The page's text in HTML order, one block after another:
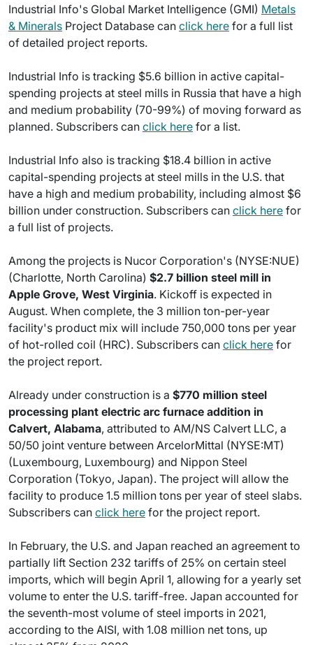
Industrial Info's Global Market Intelligence (GMI) Metals
& Minerals Project Database can click here for a full list
of detailed project reports.
Industrial Info is tracking $5.6 billion in active capital-
spending projects at steel mills in Russia that have a high
and medium probability (70-99%) of moving forward as
planned. Subscribers can click here for a list.
Industrial Info also is tracking $18.4 billion in active
capital-spending projects at steel mills in the U.S. that
have a high and medium probability, including almost $6
billion under construction. Subscribers can click here for
a full list of projects.
Among the projects is Nucor Corporation's (NYSE:NUE)
(Charlotte, North Carolina) $2.7 billion steel mill in
Apple Grove, West Virginia. Kickoff is expected in
August. When complete, the 3 million ton-per-year
facility's product mix will include 750,000 tons per year
of hot-rolled coil (HRC). Subscribers can click here for
the project report.
Already under construction is a $770 million steel
processing plant electric arc furnace addition in
Calvert, Alabama, attributed to AM/NS Calvert LLC, a
50/50 joint venture between ArcelorMittal (NYSE:MT)
(Luxembourg, Luxembourg) and Nippon Steel
Corporation (Tokyo, Japan). The project will allow the
facility to produce 1.5 million tons per year of steel slabs.
Subscribers can click here for the project report.
In February, the U.S. and Japan reached an agreement to
partially lift Section 232 tariffs of 25% on certain steel
imports, which will begin April 1, allowing for a yearly set
volume to enter the U.S. tariff-free. Japan accounted for
the seventh-most volume of steel imports in 2021,
according to the AISI, with 1.08 million net tons, up